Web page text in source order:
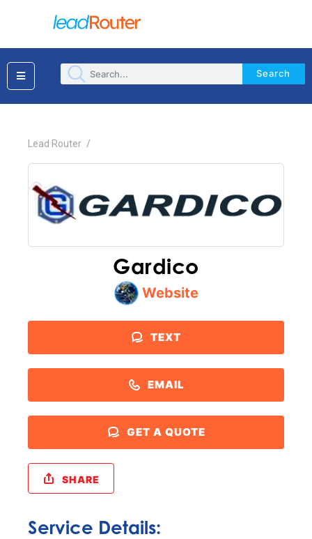
Search
Lead Router /
Gardico
Website
TEXT
EMAIL
GET A QUOTE
SHARE
Service Details: